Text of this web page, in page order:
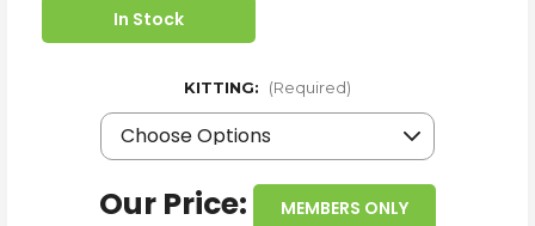
In Stock
KITTING: (Required)
Our Price: MEMBERS ONLY